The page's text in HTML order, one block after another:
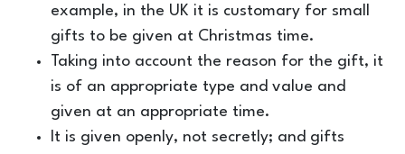
example, in the UK it is customary for small
gifts to be given at Christmas time.
Taking into account the reason for the gift, it
is of an appropriate type and value and
given at an appropriate time.
It is given openly, not secretly; and gifts